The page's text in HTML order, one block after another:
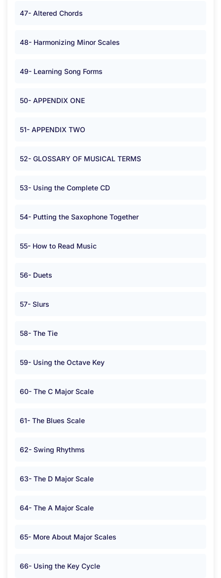
47- Altered Chords
48- Harmonizing Minor Scales
49- Learning Song Forms
50- APPENDIX ONE
51- APPENDIX TWO
52- GLOSSARY OF MUSICAL TERMS
53- Using the Complete CD
54- Putting the Saxophone Together
55- How to Read Music
56- Duets
57- Slurs
58- The Tie
59- Using the Octave Key
60- The C Major Scale
61- The Blues Scale
62- Swing Rhythms
63- The D Major Scale
64- The A Major Scale
65- More About Major Scales
66- Using the Key Cycle